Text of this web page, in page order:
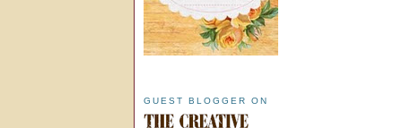
GUEST BLOGGER ON